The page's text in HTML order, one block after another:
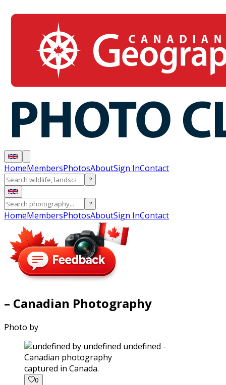
HomeMembersPhotosAboutSign InContact
?
?
HomeMembersPhotosAboutSign InContact
– Canadian Photography
Photo by
captured in Canada.
0